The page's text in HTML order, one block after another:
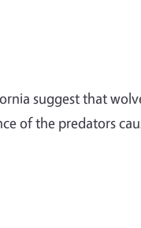
suggest that
of the predators